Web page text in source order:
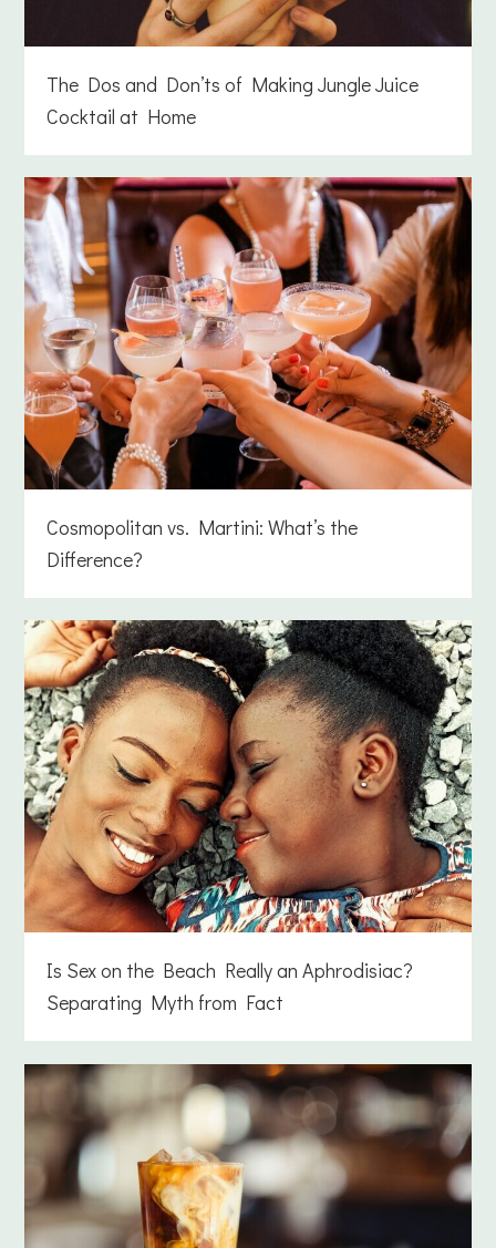
The Dos and Don’ts of Making Jungle Juice
Cocktail at Home
Cosmopolitan vs. Martini: What’s the
Difference?
Is Sex on the Beach Really an Aphrodisiac?
Separating Myth from Fact